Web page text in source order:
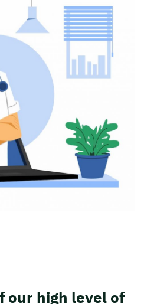
our high level of